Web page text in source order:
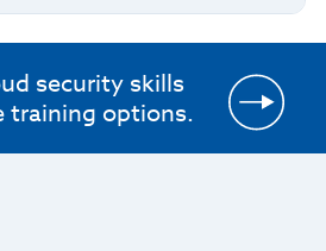
security skills
training options.